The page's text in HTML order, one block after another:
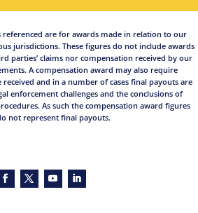
referenced are for awards made in relation to our
jurisdictions. These figures do not include awards
parties’ claims nor compensation received by our
A compensation award may also require
and in a number of cases final payouts are
enforcement challenges and the conclusions of
As such the compensation award figures
not represent final payouts.